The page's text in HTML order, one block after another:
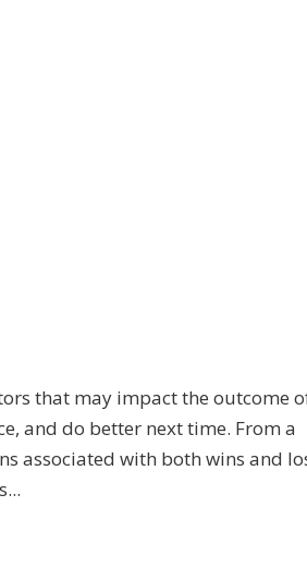
that may impact the outcome
and do better next time. From a
associated with both wins and